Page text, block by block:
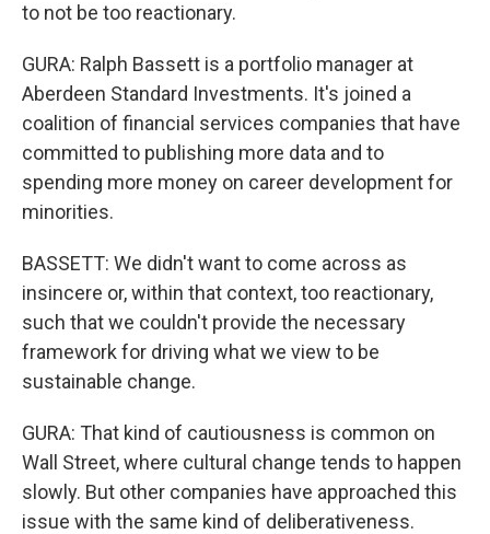
to not be too reactionary.
GURA: Ralph Bassett is a portfolio manager at
Aberdeen Standard Investments. It's joined a
coalition of financial services companies that have
committed to publishing more data and to
spending more money on career development for
minorities.
BASSETT: We didn't want to come across as
insincere or, within that context, too reactionary,
such that we couldn't provide the necessary
framework for driving what we view to be
sustainable change.
GURA: That kind of cautiousness is common on
Wall Street, where cultural change tends to happen
slowly. But other companies have approached this
issue with the same kind of deliberativeness.